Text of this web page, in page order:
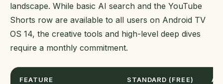
landscape. While basic AI search and the YouTube
Shorts row are available to all users on Android TV
OS 14, the creative tools and high-level deep dives
require a monthly commitment.
FEATURE STANDARD (FREE) AI